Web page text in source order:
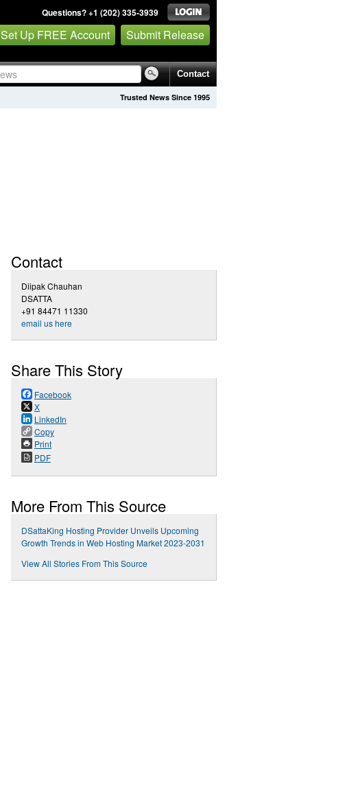
Questions? +1 (202) 335-3939
Set Up FREE Account Submit Release
Contact
Trusted News Since 1995
Contact
Diipak Chauhan
DSATTA
+91 84471 11330
email us here
Share This Story
Facebook
X
LinkedIn
Copy
Print
PDF
More From This Source
DSattaKing Hosting Provider Unveils Upcoming
Growth Trends in Web Hosting Market 2023-2031
View All Stories From This Source